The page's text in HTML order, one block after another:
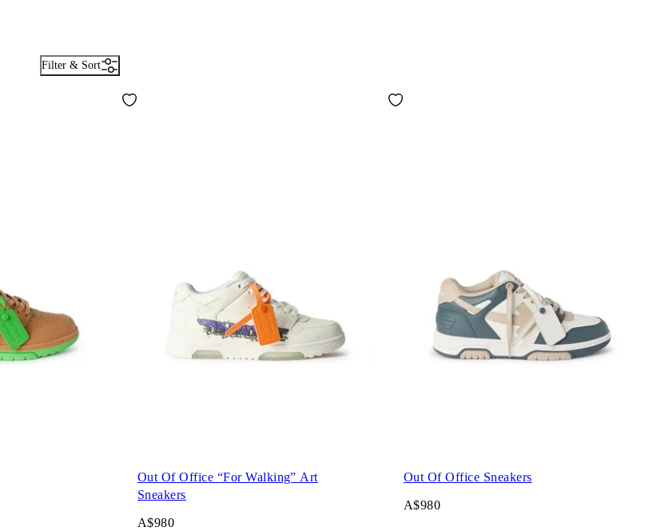
Filter & Sort
Out Of Office “For Walking” Art
Sneakers
A$980
Out Of Office Sneakers
A$980